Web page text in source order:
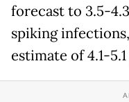
forecast to 3.5-
spiking
estimate of 4.1-